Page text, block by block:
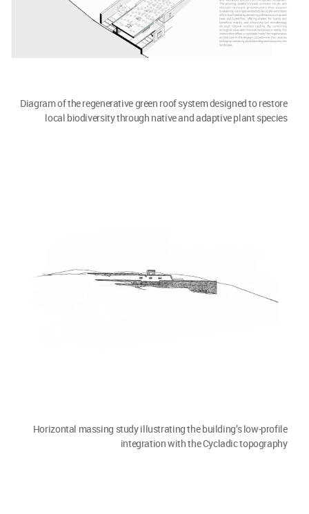
Diagram of the regenerative green roof system designed to restore
local biodiversity through native and adaptive plant species
Horizontal massing study illustrating the building’s low-profile
integration with the Cycladic topography